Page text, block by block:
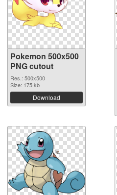
Pokemon 500x500
PNG cutout
Res.: 500x500
Size: 175 kb
Download